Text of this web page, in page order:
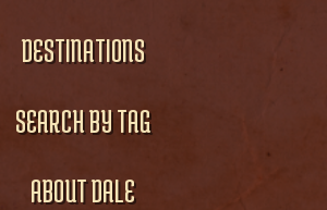
DESTINATIONS
SEARCH BY TAG
ABOUT DALE